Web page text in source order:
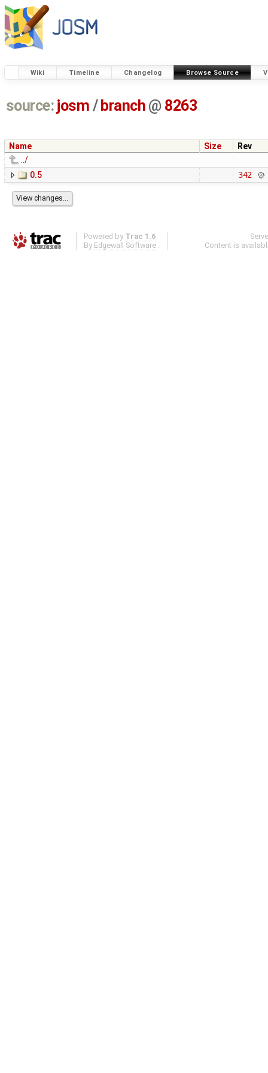
Wiki Timeline Changelog Browse Source
source: josm / branch @ 8263
Name Size
Rev
../
0.5
342
Powered by Trac 1.6
By Edgewall Software .
Content is